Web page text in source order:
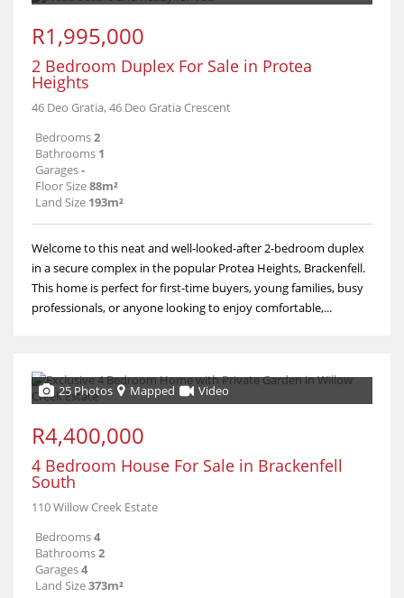
R1,995,000
2 Bedroom Duplex For Sale in Protea
Heights
46 Deo Gratia, 46 Deo Gratia Crescent
Bedrooms2
Bathrooms 1
Garages-
Floor Size88m²
Land Size 193m²
Welcome to this neat and well-looked-after 2-bedroom duplex
in a secure complex in the popular Protea Heights, Brackenfell.
This home is perfect for first-time buyers, young families, busy
professionals, or anyone looking to enjoy comfortable,...
25 Photos Mapped Video
R4,400,000
4 Bedroom House For Sale in Brackenfell
South
110 Willow Creek Estate
Bedrooms4
Bathrooms2
Garages4
Land Size373m²